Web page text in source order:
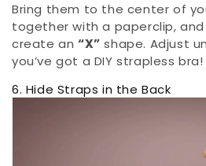
Bring them to the center of
together with a paperclip,
create an “X” shape. Adjust
you’ve got a DIY strapless bra!
6. Hide Straps in the Back